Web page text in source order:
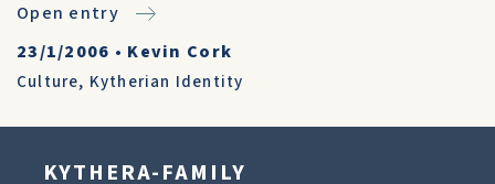
Open entry
23/1/2006 • Kevin Cork
Culture, Kytherian Identity
KYTHERA-FAMILY